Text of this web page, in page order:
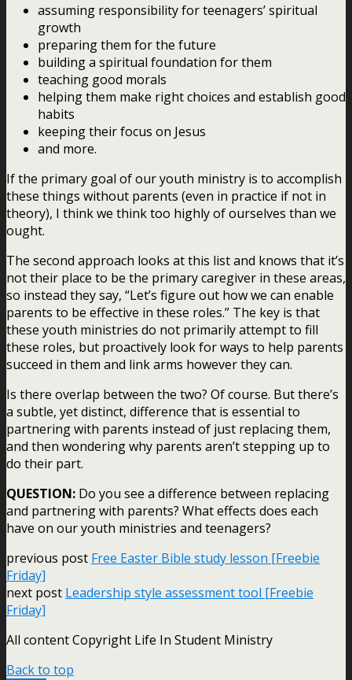
assuming responsibility for teenagers’ spiritual
growth
preparing them for the future
building a spiritual foundation for them
teaching good morals
helping them make right choices and establish good
habits
keeping their focus on Jesus
and more.
If the primary goal of our youth ministry is to accomplish
these things without parents (even in practice if not in
theory), I think we think too highly of ourselves than we
ought.
The second approach looks at this list and knows that it’s
not their place to be the primary caregiver in these areas,
so instead they say, “Let’s figure out how we can enable
parents to be effective in these roles.” The key is that
these youth ministries do not primarily attempt to fill
these roles, but proactively look for ways to help parents
succeed in them and link arms however they can.
Is there overlap between the two? Of course. But there’s
a subtle, yet distinct, difference that is essential to
partnering with parents instead of just replacing them,
and then wondering why parents aren’t stepping up to
do their part.
QUESTION: Do you see a difference between replacing
and partnering with parents? What effects does each
have on our youth ministries and teenagers?
previous post Free Easter Bible study lesson [Freebie
Friday]
next post Leadership style assessment tool [Freebie
Friday]
All content Copyright Life In Student Ministry
Back to top